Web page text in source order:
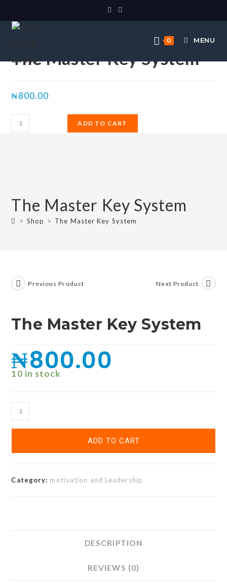
0 MENU
Selected:
The Master Key System
₦800.00
ADD TO CART
The Master Key System
> Shop > The Master Key System
Previous Product Next Product
The Master Key System
₦800.00
10 in stock
ADD TO CART
Category: motivation and Leadership
DESCRIPTION
REVIEWS (0)